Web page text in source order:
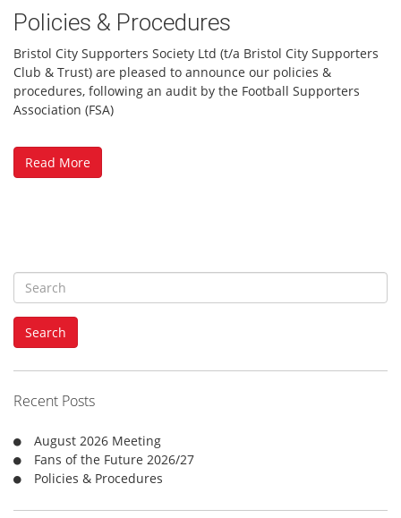
Policies & Procedures
Bristol City Supporters Society Ltd (t/a Bristol City Supporters
Club & Trust) are pleased to announce our policies &
procedures, following an audit by the Football Supporters
Association (FSA)
Read More
S
e
a
h
f
o
:
Search
Recent Posts
August 2026 Meeting
Fans of the Future 2026/27
Policies & Procedures